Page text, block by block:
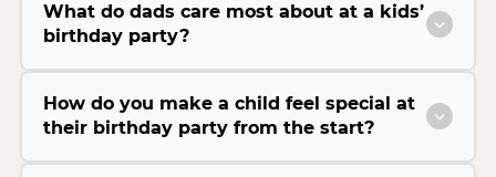
What do dads care most about at a kids’
birthday party?
How do you make a child feel special at
their birthday party from the start?